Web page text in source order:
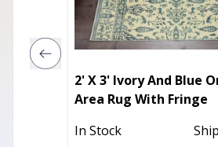
2' X 3' Ivory And Blue
Area Rug With Fringe
In Stock